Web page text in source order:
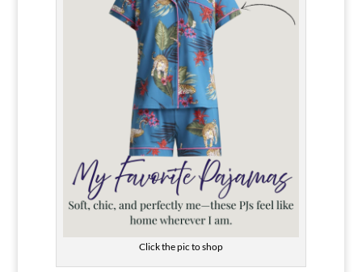
Click the pic to shop